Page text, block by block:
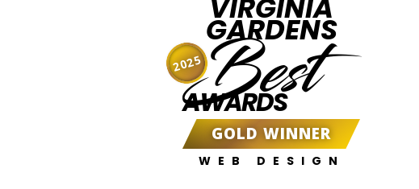
VIRGINIA
GARDENS
Best
AWARDS
GOLD WINNER
WEB DESIGN
2025